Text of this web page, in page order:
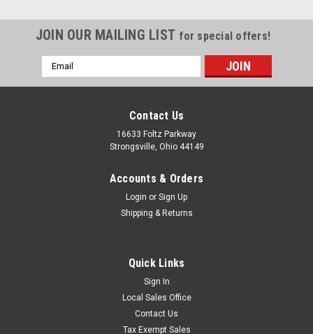
JOIN OUR MAILING LIST for special offers!
Email
Address
Contact Us
16633 Foltz Parkway
Strongsville, Ohio 44149
Accounts & Orders
Login or Sign Up
Shipping & Returns
Quick Links
Sign In
Local Sales Office
Contact Us
Tax Exempt Sales